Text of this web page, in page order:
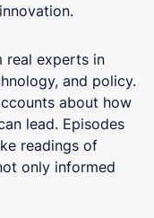
real experts in
and policy.
about how
lead. Episodes
readings of
only informed